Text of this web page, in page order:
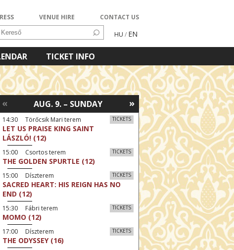
VENUE HIRE CONTACT US
HU / EN
TICKET INFO
»
AUG. 9. – SUNDAY
«
TICKETS
14:30 Törőcsik Mari terem
LET US PRAISE KING SAINT
LÁSZLÓ! (12)
TICKETS
15:00 Csortos terem
THE GOLDEN SPURTLE (12)
TICKETS
15:00 Díszterem
SACRED HEART: HIS REIGN HAS NO
END (12)
TICKETS
15:30 Fábri terem
MOMO (12)
TICKETS
17:00 Díszterem
THE ODYSSEY (16)